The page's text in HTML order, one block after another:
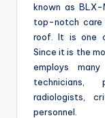
known as BLX-
top-notch care
roof. It is one
Since it is the
employs
technicians,
radiologists,
personnel.